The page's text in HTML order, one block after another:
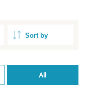
All